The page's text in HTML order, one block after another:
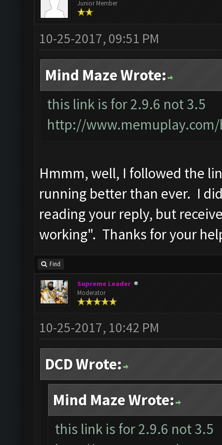
Junior Member
10-25-2017, 09:51 PM
Mind Maze Wrote:
this link is for 2.9.6 not 3.5
http://
Hmmm, well, I followed the
running better than ever. I
reading your reply, but
working". Thanks for your
Find
Supreme Leader
Moderator
10-25-2017, 10:42 PM
DCD Wrote:
Mind Maze Wrote:
this link is for 2.9.6 not 3.5